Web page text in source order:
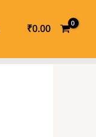
₹0.00